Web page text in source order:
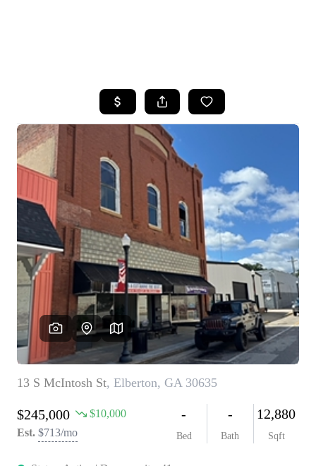
SEARCH LISTINGS
SELLING
FINANCING
HOME VALUE
WHO WE ARE
REVIEWS
CAREERS
ABOUT PLACE
CONNECT
TOP AREAS
BLOG